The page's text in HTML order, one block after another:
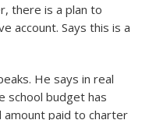
there is a plan to
account. Says this is a
He says in real
school budget has
amount paid to charter